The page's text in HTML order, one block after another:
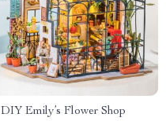
DIY Emily’s Flower Shop